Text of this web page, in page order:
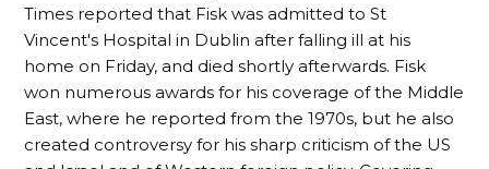
Times reported that Fisk was admitted to St
Vincent's Hospital in Dublin after falling ill at his
home on Friday, and died shortly afterwards. Fisk
won numerous awards for his coverage of the Middle
East, where he reported from the 1970s, but he also
created controversy for his sharp criticism of the US